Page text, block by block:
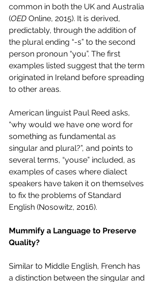
common in both the UK and Australia
(OED Online, 2015). It is derived,
predictably, through the addition of
the plural ending “-s” to the second
person pronoun “you”. The first
examples listed suggest that the term
originated in Ireland before spreading
to other areas.
American linguist Paul Reed asks,
“why would we have one word for
something as fundamental as
singular and plural?”, and points to
several terms, “youse” included, as
examples of cases where dialect
speakers have taken it on themselves
to fix the problems of Standard
English (Nosowitz, 2016).
Mummify a Language to Preserve
Quality?
Similar to Middle English, French has
a distinction between the singular and